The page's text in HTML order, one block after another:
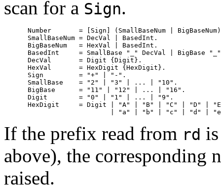
scan for a Sign.
Number       = [Sign] (SmallBaseNum |
      SmallBaseNum = DecVal | BasedInt.
      BigBaseNum   = HexVal | BasedInt.
BasedInt     = SmallBase "_" DecVal | BigBase
      DecVal       = Digit {Digit}.
      HexVal       = HexDigit {HexDigit}.
      Sign         = "+" | "-".
      SmallBase    = "2" | "3" | ... | "10".
      BigBase      = "11" | "12" | ... | "16".
      Digit        = "0" | "1" | ... | "9".
HexDigit     = Digit | "A" | "B" | "C" | "D" |
If the prefix read from rd
above), the corresponding
raised.